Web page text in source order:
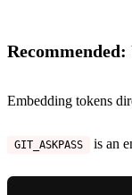
Embedding tokens
GIT_ASKPASS is an